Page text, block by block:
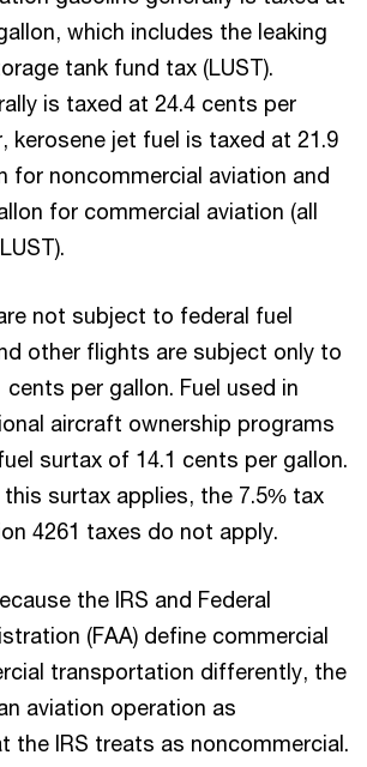
which includes the leaking
tank fund tax (LUST).
is taxed at 24.4 cents per
kerosene jet fuel is taxed at 21.9
for noncommercial aviation and
for commercial aviation (all
not subject to federal fuel
other flights are subject only to
cents per gallon. Fuel used in
aircraft ownership programs
surtax of 14.1 cents per gallon.
this surtax applies, the 7.5% tax
4261 taxes do not apply.
the IRS and Federal
(FAA) define commercial
transportation differently, the
aviation operation as
the IRS treats as noncommercial.